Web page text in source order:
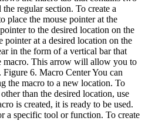
regular section. To create a
place the mouse pointer at the
to the desired location on the
pointer at a desired location on the
in the form of a vertical bar that
macro. This arrow will allow you to
6. Macro Center You can
the macro to a new location. To
than the desired location, use
is created, it is ready to be used.
a specific tool or function. To create